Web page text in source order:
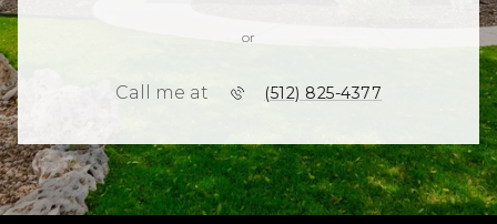
or
Call me at (512) 825-4377